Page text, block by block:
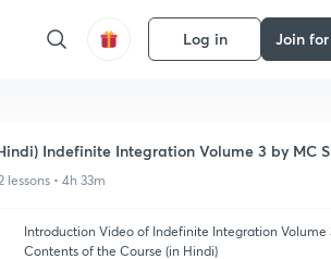
Log in Join
Indefinite Integration Volume 3 by MC
lessons • 4h 33m
Introduction Video of Indefinite Integration Volume
Contents of the Course (in Hindi)